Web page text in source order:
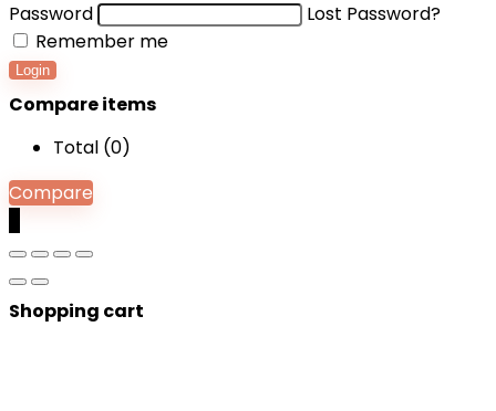
Password
Lost Password?
Remember me
Login
Compare items
Total (0)
Compare
Shopping cart